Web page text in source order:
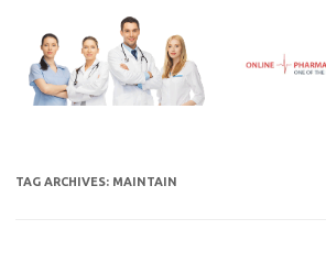
content
TAG ARCHIVES: MAINTAIN